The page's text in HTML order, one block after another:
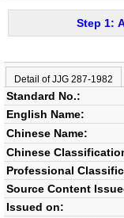
Step 1:
Detail of JJG 287-1982
Standard No.:
English Name:
Chinese Name:
Chinese
Professional
Source Content
Issued on: